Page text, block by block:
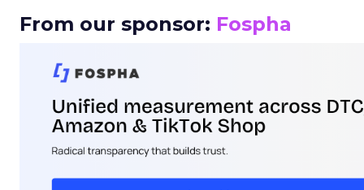
From our sponsor: Fospha